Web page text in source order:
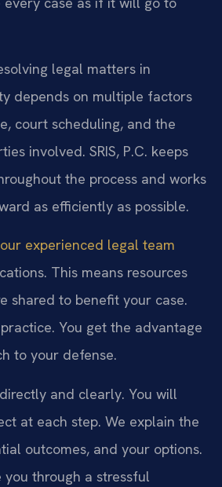
legal matters in
depends on multiple factors
court scheduling, and the
involved. SRIS, P.C. keeps
the process and works
as efficiently as possible.
our experienced legal team
This means resources
shared to benefit your case.
You get the advantage
to your defense.
and clearly. You will
at each step. We explain the
outcomes, and your options.
you through a stressful